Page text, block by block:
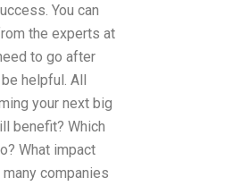
You can
the experts at
to go after
helpful. All
your next big
benefit? Which
What impact
companies